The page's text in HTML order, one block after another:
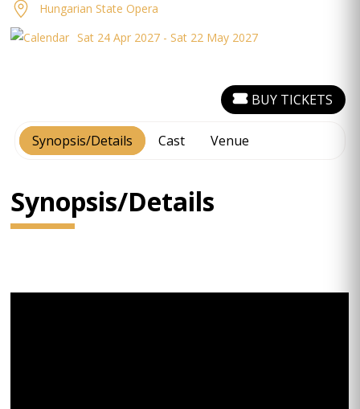
Hungarian State Opera
Sat 24 Apr 2027 - Sat 22 May 2027
Synopsis/Details Cast Venue
BUY TICKETS
Synopsis/Details